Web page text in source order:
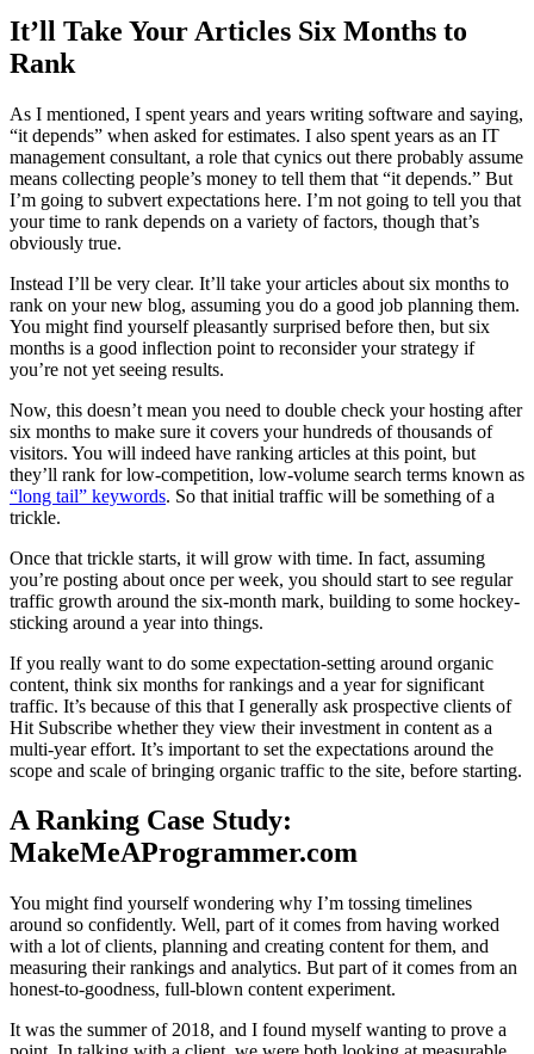
It’ll Take Your Articles Six Months to
Rank
As I mentioned, I spent years and years writing software and saying,
“it depends” when asked for estimates. I also spent years as an IT
management consultant, a role that cynics out there probably assume
means collecting people’s money to tell them that “it depends.” But
I’m going to subvert expectations here. I’m not going to tell you that
your time to rank depends on a variety of factors, though that’s
obviously true.
Instead I’ll be very clear. It’ll take your articles about six months to
rank on your new blog, assuming you do a good job planning them.
You might find yourself pleasantly surprised before then, but six
months is a good inflection point to reconsider your strategy if
you’re not yet seeing results.
Now, this doesn’t mean you need to double check your hosting after
six months to make sure it covers your hundreds of thousands of
visitors. You will indeed have ranking articles at this point, but
they’ll rank for low-competition, low-volume search terms known as
“long tail” keywords. So that initial traffic will be something of a
trickle.
Once that trickle starts, it will grow with time. In fact, assuming
you’re posting about once per week, you should start to see regular
traffic growth around the six-month mark, building to some hockey-
sticking around a year into things.
If you really want to do some expectation-setting around organic
content, think six months for rankings and a year for significant
traffic. It’s because of this that I generally ask prospective clients of
Hit Subscribe whether they view their investment in content as a
multi-year effort. It’s important to set the expectations around the
scope and scale of bringing organic traffic to the site, before starting.
A Ranking Case Study:
MakeMeAProgrammer.com
You might find yourself wondering why I’m tossing timelines
around so confidently. Well, part of it comes from having worked
with a lot of clients, planning and creating content for them, and
measuring their rankings and analytics. But part of it comes from an
honest-to-goodness, full-blown content experiment.
It was the summer of 2018, and I found myself wanting to prove a